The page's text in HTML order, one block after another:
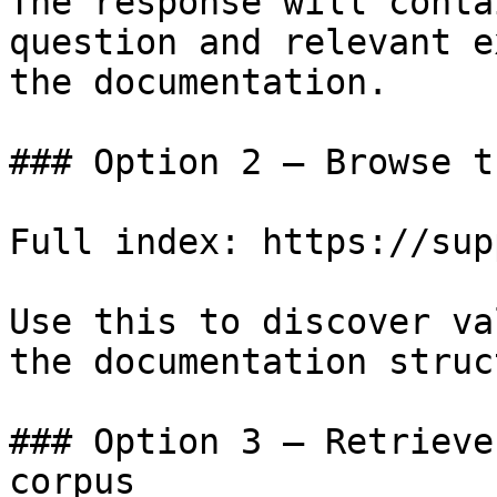
question and relevant
the documentation.
### Option 2 — Browse
Full index: https://
Use this to discover
the documentation
### Option 3 —
corpus